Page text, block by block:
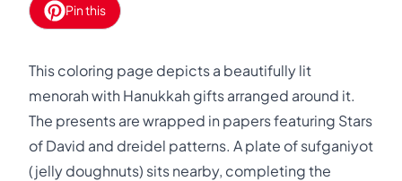
Pin this
This coloring page depicts a beautifully lit
menorah with Hanukkah gifts arranged around it.
The presents are wrapped in papers featuring Stars
of David and dreidel patterns. A plate of sufganiyot
(jelly doughnuts) sits nearby, completing the